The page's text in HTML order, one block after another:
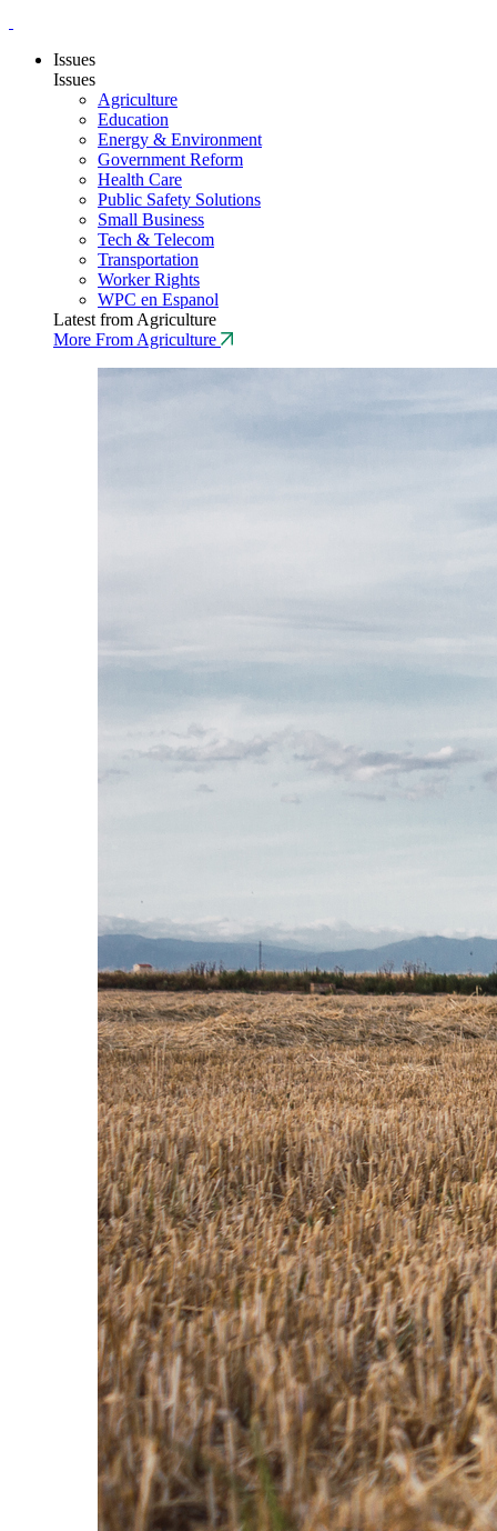
Issues
Issues
Agriculture
Education
Energy & Environment
Government Reform
Health Care
Public Safety Solutions
Small Business
Tech & Telecom
Transportation
Worker Rights
WPC en Espanol
Latest from Agriculture
More From Agriculture